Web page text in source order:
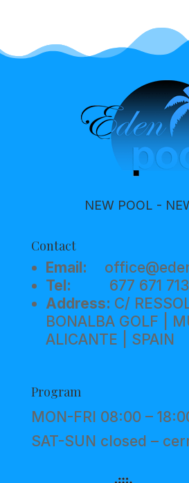
NEW POOL -
Contact
Email:
Tel: 677 671 713
Address: C/
BONALBA GOLF |
ALICANTE | SPAIN
Program
MON-FRI 08:00 –
SAT-SUN closed –